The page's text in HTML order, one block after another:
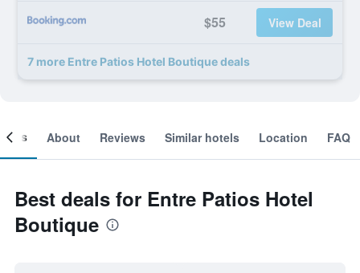
$55 View Deal
7 more Entre Patios Hotel Boutique deals
About Reviews Similar hotels Location FAQ
Best deals for Entre Patios Hotel
Boutique